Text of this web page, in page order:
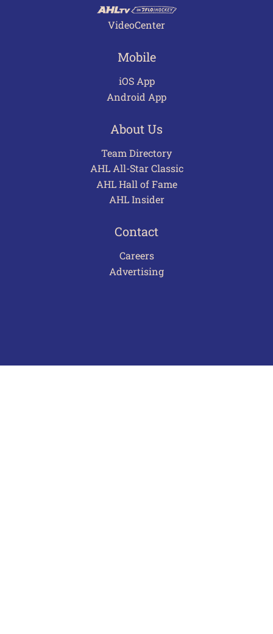
VideoCenter
Mobile
iOS App
Android App
About Us
Team Directory
AHL All-Star Classic
AHL Hall of Fame
AHL Insider
Contact
Careers
Advertising